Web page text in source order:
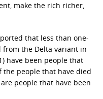
make the rich richer,
that less than one-
the Delta variant in
have been people that
the people that have died
people that have been